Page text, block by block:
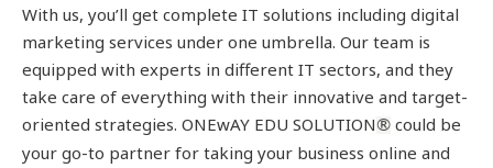
With us, you’ll get complete IT solutions including digital
marketing services under one umbrella. Our team is
equipped with experts in different IT sectors, and they
take care of everything with their innovative and target-
oriented strategies. ONEwAY EDU SOLUTION® could be
your go-to partner for taking your business online and